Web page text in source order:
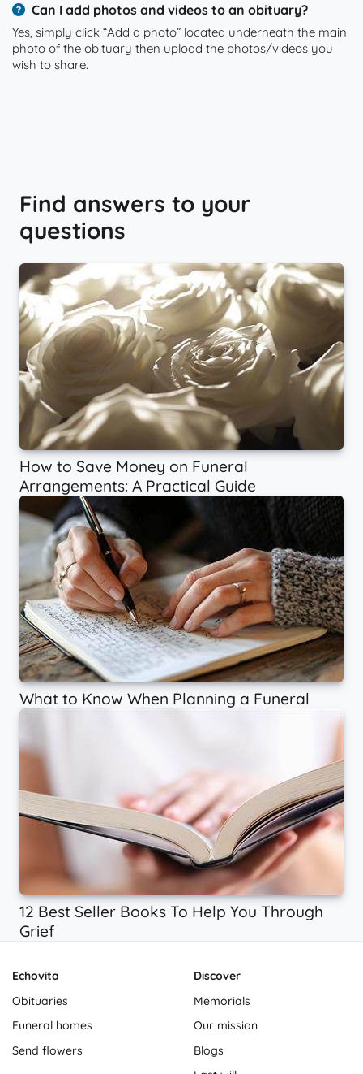
Can I add photos and videos to an obituary?
Yes, simply click “Add a photo” located underneath the main
photo of the obituary then upload the photos/videos you
wish to share.
Find answers to your
questions
How to Save Money on Funeral
Arrangements: A Practical Guide
What to Know When Planning a Funeral
12 Best Seller Books To Help You Through
Grief
Echovita
Obituaries
Funeral homes
Send flowers
Discover
Memorials
Our mission
Blogs